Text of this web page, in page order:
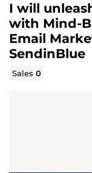
I will
with Mind-
Email
SendinBlue
Sales0